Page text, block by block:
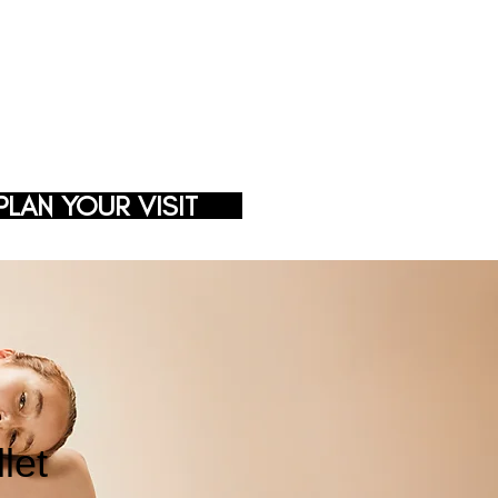
YOUR VISIT